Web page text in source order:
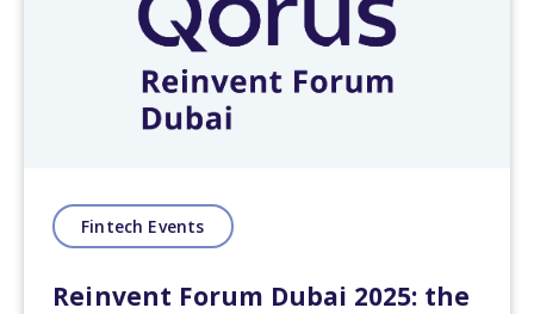
Fintech Events
Reinvent Forum Dubai 2025: the